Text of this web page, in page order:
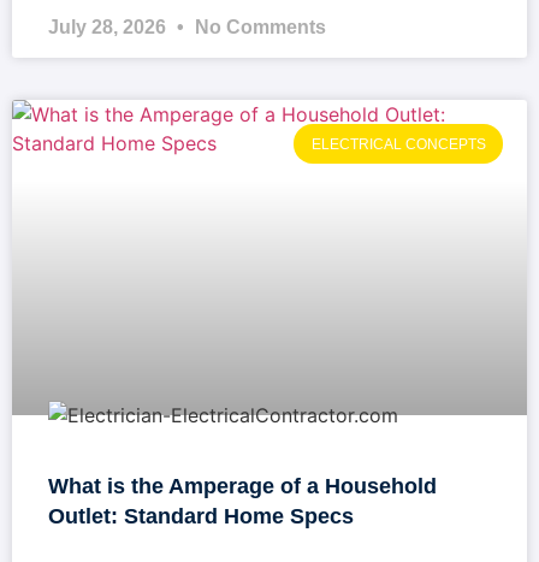
July 28, 2026 No Comments
ELECTRICAL CONCEPTS
What is the Amperage of a Household
Outlet: Standard Home Specs